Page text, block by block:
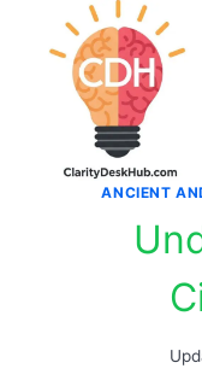
ANCIENT